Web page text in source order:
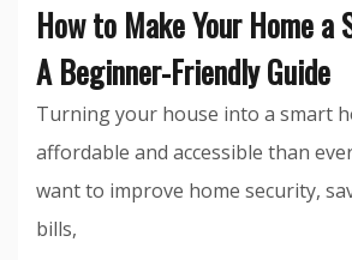
How to Make Your Home a
A Beginner-Friendly Guide
Turning your house into a smart
affordable and accessible than
want to improve home security,
bills,